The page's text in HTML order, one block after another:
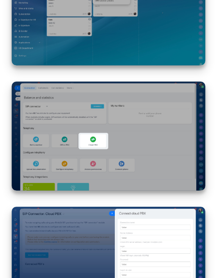
e-Signature
e-Signature for HR
Automation
Workflows
Telephony
Market
Settings
Enterprise
Bitrix24 Messenger
General questions